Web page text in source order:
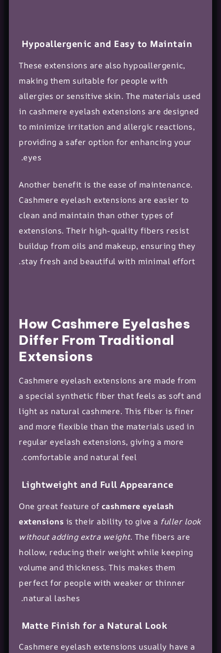
Hypoallergenic and Easy to Maintain
These extensions are also hypoallergenic,
making them suitable for people with
allergies or sensitive skin. The materials used
in cashmere eyelash extensions are designed
to minimize irritation and allergic reactions,
providing a safer option for enhancing your
eyes.
Another benefit is the ease of maintenance.
Cashmere eyelash extensions are easier to
clean and maintain than other types of
extensions. Their high-quality fibers resist
buildup from oils and makeup, ensuring they
stay fresh and beautiful with minimal effort.
How Cashmere Eyelashes
Differ From Traditional
Extensions
Cashmere eyelash extensions are made from
a special synthetic fiber that feels as soft and
light as natural cashmere. This fiber is finer
and more flexible than the materials used in
regular eyelash extensions, giving a more
comfortable and natural feel.
Lightweight and Full Appearance
One great feature of cashmere eyelash
extensions is their ability to give a fuller look
without adding extra weight. The fibers are
hollow, reducing their weight while keeping
volume and thickness. This makes them
perfect for people with weaker or thinner
natural lashes.
Matte Finish for a Natural Look
Cashmere eyelash extensions usually have a